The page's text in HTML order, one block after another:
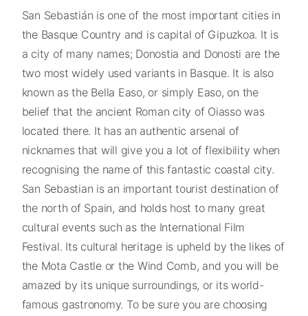
San Sebastián is one of the most important cities in
the Basque Country and is capital of Gipuzkoa. It is
a city of many names; Donostia and Donosti are the
two most widely used variants in Basque. It is also
known as the Bella Easo, or simply Easo, on the
belief that the ancient Roman city of Oiasso was
located there. It has an authentic arsenal of
nicknames that will give you a lot of flexibility when
recognising the name of this fantastic coastal city.
San Sebastian is an important tourist destination of
the north of Spain, and holds host to many great
cultural events such as the International Film
Festival. Its cultural heritage is upheld by the likes of
the Mota Castle or the Wind Comb, and you will be
amazed by its unique surroundings, or its world-
famous gastronomy. To be sure you are choosing